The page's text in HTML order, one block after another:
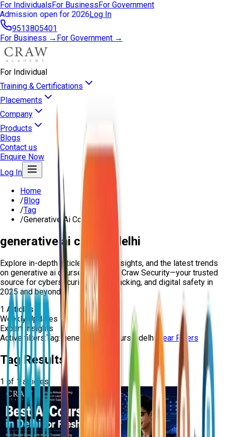
For IndividualsFor BusinessFor Government
Admission open for 2026Log In
9513805401
For Business → For Government →
For Individual
Training & Certifications
Placements
Company
Products
Blogs
Contact us
Enquire Now
Log In
Home
/Blog
/Tag
/Generative Ai Course Delhi
generative ai course delhi
Explore in-depth articles, expert insights, and the latest trends
on generative ai course delhi
from Craw Security—your trusted
source for cybersecurity, ethical hacking, and digital safety in
2025 and beyond.
1 Articles
Weekly Updates
Expert Insights
Active filters:Tag:generative-ai-course-delhi Clear Filters
Tag Results
1 of 1articles